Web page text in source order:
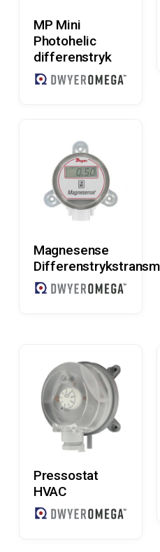
MP Mini
Photohelic
differenstryk
Magnesense
Pressostat
HVAC